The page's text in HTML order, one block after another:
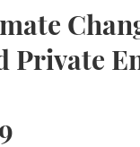
Private